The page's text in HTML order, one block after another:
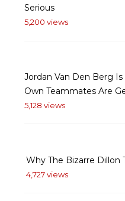
Serious
5,200 views
Jordan Van Den Berg
Own Teammates Are
5,128 views
Why The Bizarre Dillon
4,727 views